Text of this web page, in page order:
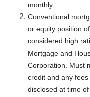
monthly.
Conventional
or equity position
considered high
Mortgage and
Corporation. Must
credit and any
disclosed at time